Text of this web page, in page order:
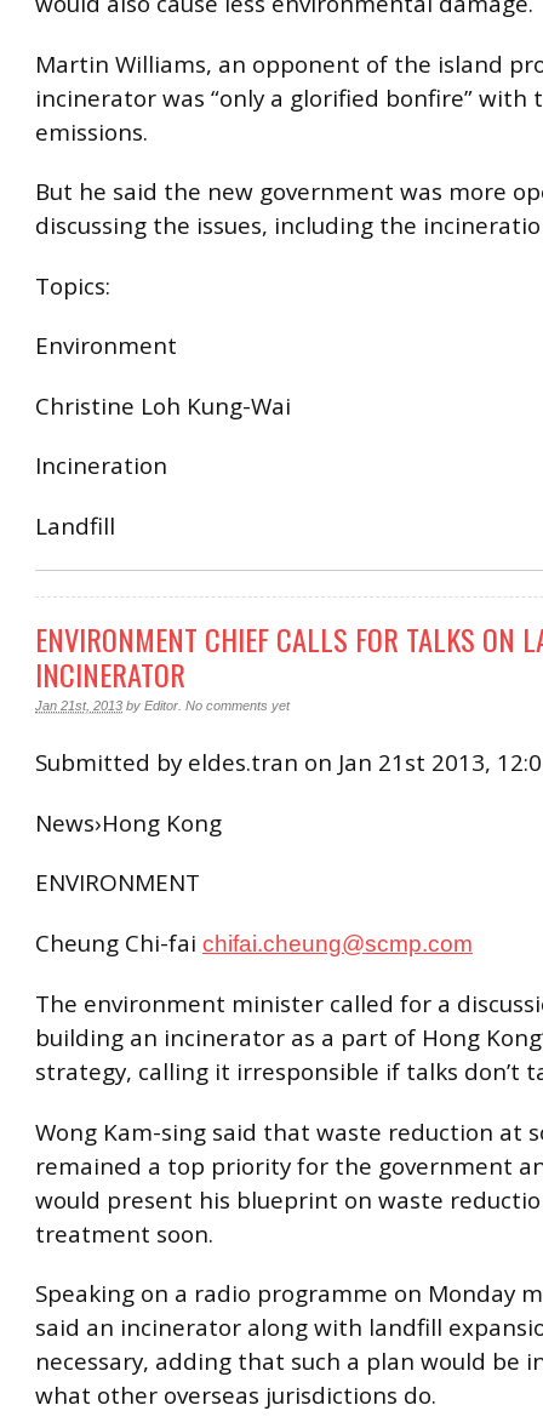
Martin Williams, an opponent of the island
incinerator was “only a glorified bonfire” with
emissions.
But he said the new government was more
discussing the issues, including the
Topics:
Environment
Christine Loh Kung-Wai
Incineration
Landfill
ENVIRONMENT CHIEF CALLS FOR TALKS ON
INCINERATOR
Jan 21st, 2013 by Editor. No comments yet
Submitted by eldes.tran on Jan 21st 2013,
News›Hong Kong
ENVIRONMENT
Cheung Chi-fai chifai.cheung@scmp.com
The environment minister called for a
building an incinerator as a part of Hong
strategy, calling it irresponsible if talks don’t
Wong Kam-sing said that waste reduction at
remained a top priority for the government
would present his blueprint on waste
treatment soon.
Speaking on a radio programme on Monday
said an incinerator along with landfill
necessary, adding that such a plan would be
what other overseas jurisdictions do.